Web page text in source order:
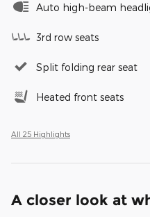
Auto high-beam
3rd row seats
Split folding rear seat
Heated front seats
All 25 Highlights
A closer look at